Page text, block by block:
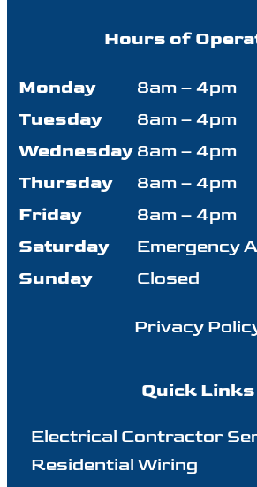
Hours of
Monday
8am – 4pm
Tuesday
8am – 4pm
Wednesday 8am – 4pm
Thursday
8am – 4pm
Friday
8am – 4pm
Saturday
Emergency
Sunday
Closed
Privacy
Quick Links
Electrical Contractor
Residential Wiring